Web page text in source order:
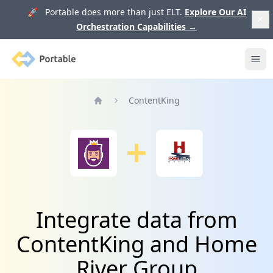
🚀 Portable does more than just ELT. Explore Our AI
Orchestration Capabilities →
Portable
ContentKing
Integrate data from
ContentKing and Home